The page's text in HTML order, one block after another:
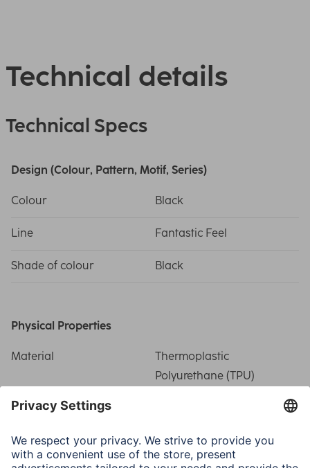
Technical details
Technical Specs
Design (Colour, Pattern, Motif, Series)
Colour Black
Line Fantastic Feel
Shade of colour Black
Physical Properties
Material
Thermoplastic
Polyurethane (TPU)
Special Feature
protection